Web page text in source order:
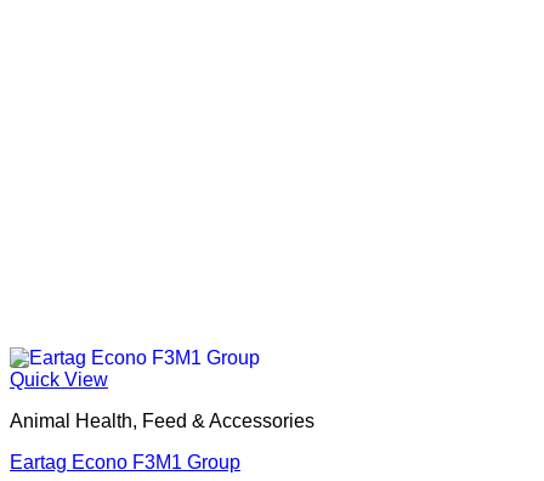
Quick View
Animal Health, Feed & Accessories
Eartag Econo F3M1 Group